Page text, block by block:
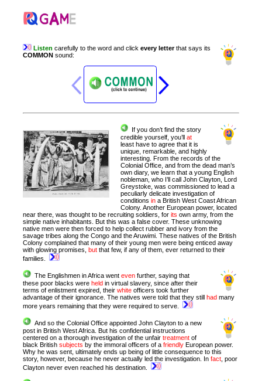
Listen carefully to the word and click every letter that says its
COMMON sound:
If you don’t find the story
credible yourself, you’ll at
least have to agree that it is
unique, remarkable, and highly
interesting. From the records of the
Colonial Office, and from the dead man’s
own diary, we learn that a young English
nobleman, who I’ll call John Clayton, Lord
Greystoke, was commissioned to lead a
peculiarly delicate investigation of
conditions ina British West Coast African
Colony. Another European power, located
near there, was thought to be recruiting soldiers, forits own army, from the
simple native inhabitants. But this was a false cover. These unknowing
native men were then forced to help collect rubber and ivory from the
savage tribes along the Congo and the Aruwimi. These natives of the British
Colony complained that many of their young men were being enticed away
with glowing promises,but that few, if any of them, ever returned to their
families.
The Englishmen in Africa went evenfurther, saying that
these poor blacks wereheld in virtual slavery, since after their
terms of enlistment expired, theirwhite officers took further
advantage of their ignorance. The natives were told that they stillhad many
more years remaining that they were required to serve.
And so the Colonial Office appointed John Clayton to a new
post in British West Africa. But his confidential instructions
centered on a thorough investigation of the unfairtreatment of
black Britishsubjects by the immoral officers of afriendly European power.
Why he was sent, ultimately ends up being of little consequence to this
story, however, because he never actually led the investigation. Infact , poor
Clayton never even reached his destination.